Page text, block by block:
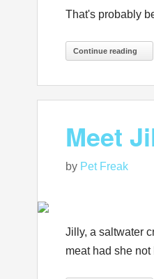
That's probably
Continue reading
Meet
by Pet Freak
Jilly, a saltwater
meat had she not